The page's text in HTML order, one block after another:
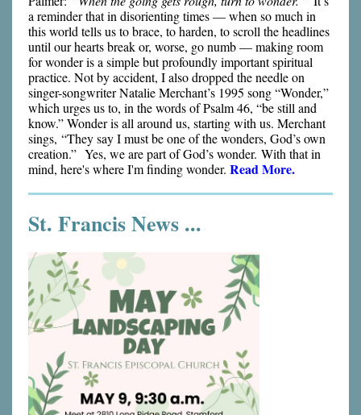
a reminder that in disorienting times — when so much in
this world tells us to brace, to harden, to scroll the headlines
until our hearts break or, worse, go numb — making room
for wonder is a simple but profoundly important spiritual
practice. Not by accident, I also dropped the needle on
singer-songwriter Natalie Merchant’s 1995 song “Wonder,”
which urges us to, in the words of Psalm 46, “be still and
know.” Wonder is all around us, starting with us. Merchant
sings, “They say I must be one of the wonders, God’s own
creation.” Yes, we are part of God’s wonder. With that in
mind, here's where I'm finding wonder. Read More.
St. Francis News ...